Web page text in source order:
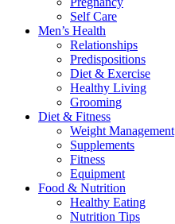
Self Care
Men’s Health
Relationships
Predispositions
Diet & Exercise
Healthy Living
Grooming
Diet & Fitness
Weight Management
Supplements
Fitness
Equipment
Food & Nutrition
Healthy Eating
Nutrition Tips